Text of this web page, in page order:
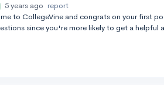
5 years ago report
to CollegeVine and congrats on your first
since you're more likely to get a helpful